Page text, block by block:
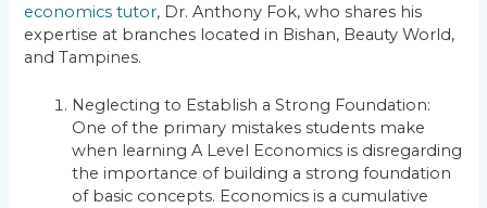
economics tutor, Dr. Anthony Fok, who shares his
expertise at branches located in Bishan, Beauty World,
and Tampines.
Neglecting to Establish a Strong Foundation:
One of the primary mistakes students make
when learning A Level Economics is disregarding
the importance of building a strong foundation
of basic concepts. Economics is a cumulative